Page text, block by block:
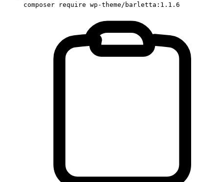
composer require wp-theme/barletta:1.1.6